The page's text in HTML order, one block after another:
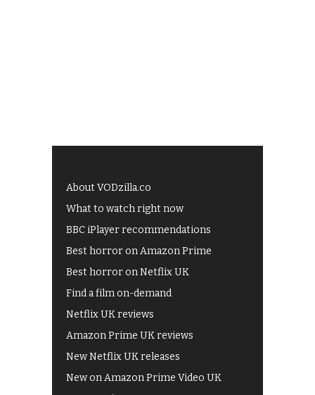
About VODzilla.co
What to watch right now
BBC iPlayer recommendations
Best horror on Amazon Prime
Best horror on Netflix UK
Find a film on-demand
Netflix UK reviews
Amazon Prime UK reviews
New Netflix UK releases
New on Amazon Prime Video UK